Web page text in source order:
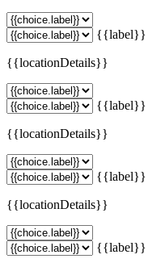
{{label}}
{{locationDetails}}
{{label}}
{{locationDetails}}
{{label}}
{{locationDetails}}
{{label}}